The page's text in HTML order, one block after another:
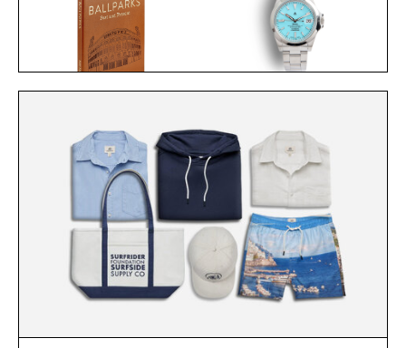
NAVAL WATCH CO.
MECHANICAL / $325